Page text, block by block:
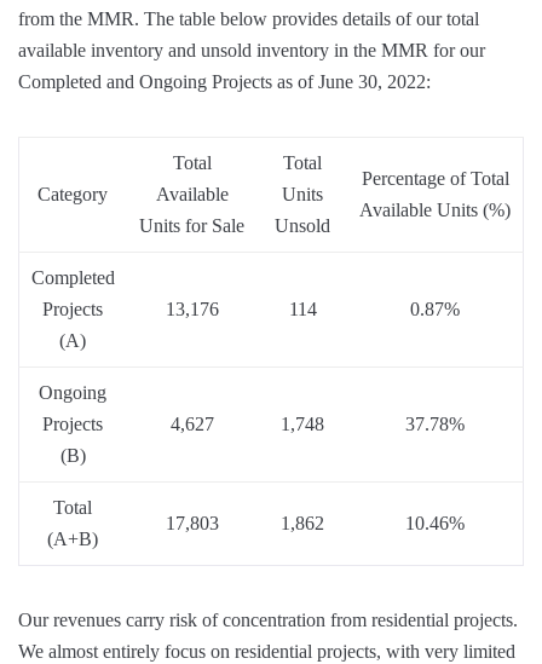
from the MMR. The table below provides details of our total
available inventory and unsold inventory in the MMR for our
Completed and Ongoing Projects as of June 30, 2022:
Category
Total
Available
Units for Sale
Total
Units
Unsold
Percentage of Total
Available Units (%)
Completed
Projects
(A)
13,176 114 0.87%
Ongoing
Projects
(B)
4,627 1,748 37.78%
Total
(A+B)
17,803 1,862 10.46%
Our revenues carry risk of concentration from residential projects.
We almost entirely focus on residential projects, with very limited